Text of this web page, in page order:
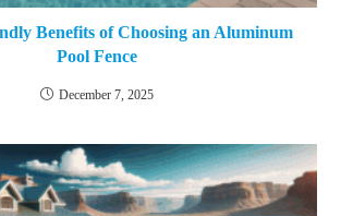
Benefits of Choosing an Aluminum
Pool Fence
December 7, 2025